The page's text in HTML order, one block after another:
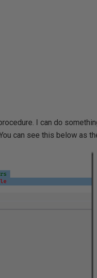
I can do
can see this below as